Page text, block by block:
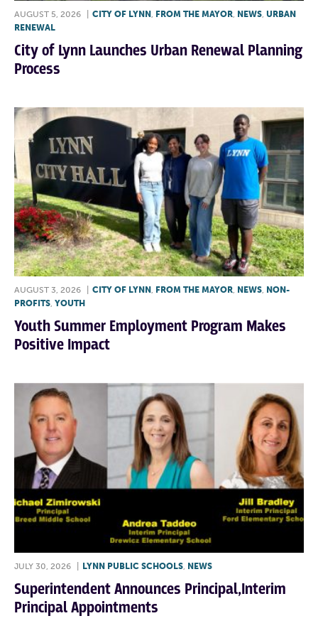
AUGUST 5, 2026 CITY OF LYNN FROM THE MAYOR NEWS URBAN
RENEWAL
City of Lynn Launches Urban Renewal Planning
Process
AUGUST 3, 2026 CITY OF LYNN , FROM THE MAYOR, NEWS, NON-
PROFITS, YOUTH
Youth Summer Employment Program Makes
Positive Impact
JULY 30, 2026 LYNN PUBLIC SCHOOLS, NEWS
Superintendent Announces Principal,Interim
Principal Appointments